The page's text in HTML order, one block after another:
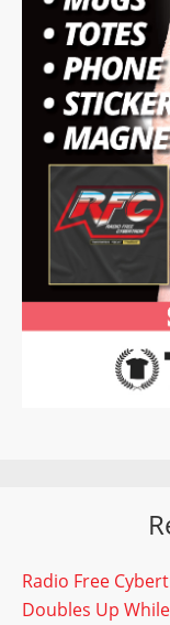
Radio Free
Doubles Up